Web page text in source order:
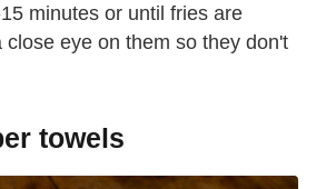
minutes or until fries are
eye on them so they don't
towels